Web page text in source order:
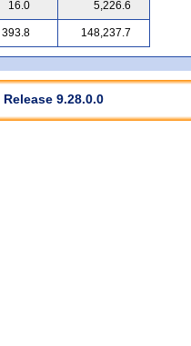
16.0 5,226.6
393.8 148,237.7
Release 9.28.0.0